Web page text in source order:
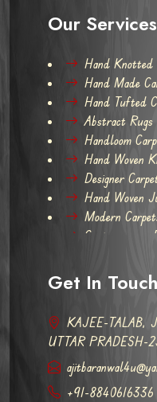
Our Services
Hand Knotted
Hand Made
Hand Tufted
Abstract Rugs
Handloom
Hand Woven
Designer
Hand Woven
Modern
Contemporary
Get In Touch
KAJEE-TALAB,
UTTAR PRADESH-
+91-8840616336